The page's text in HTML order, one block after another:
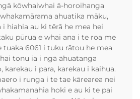
kōwhaiwhai ā-horoihanga
ahuatika māku,
hiahia au ki tērā he mea hei
pūrua e whai ana i te roa me
tuaka 6061 i tuku rātou he mea
tonu ia i ngā āhuatanga
karekau i para, karekau i kaihua.
i runga i te tae kārearea nei
hoki e au ki te pai